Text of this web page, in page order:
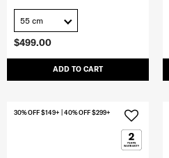
$499.00
ADD TO CART
55 cm
30% OFF $149+ | 40% OFF $299+